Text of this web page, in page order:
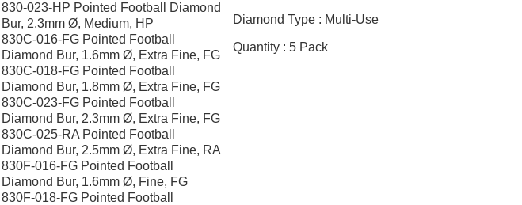
830-023-HP Pointed Football Diamond
Bur, 2.3mm Ø, Medium, HP
830C-016-FG Pointed Football
Diamond Bur, 1.6mm Ø, Extra Fine, FG
830C-018-FG Pointed Football
Diamond Bur, 1.8mm Ø, Extra Fine, FG
830C-023-FG Pointed Football
Diamond Bur, 2.3mm Ø, Extra Fine, FG
830C-025-RA Pointed Football
Diamond Bur, 2.5mm Ø, Extra Fine, RA
830F-016-FG Pointed Football
Diamond Bur, 1.6mm Ø, Fine, FG
830F-018-FG Pointed Football
Diamond Type : Multi-Use
Quantity : 5 Pack